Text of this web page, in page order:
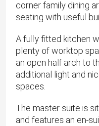
corner family dining
seating with useful
A fully fitted kitchen
plenty of worktop
an open half arch to
additional light and
spaces.
The master suite is
and features an en-